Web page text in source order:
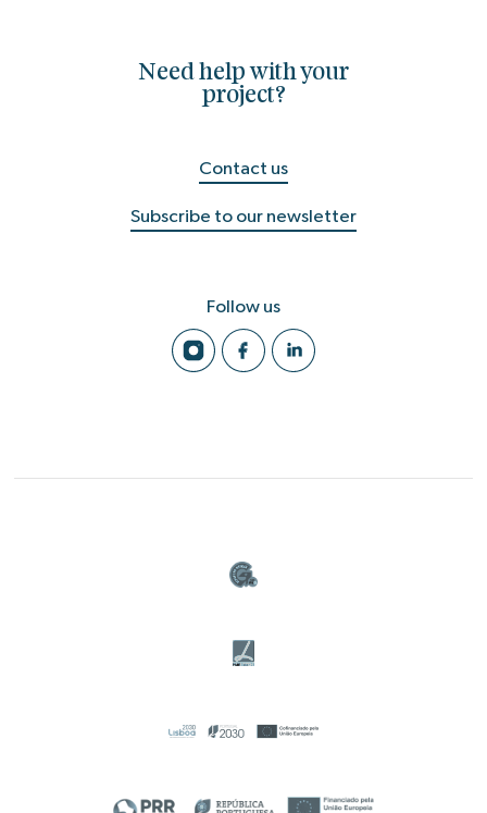
Need help with your
project?
Contact us
Subscribe to our newsletter
Follow us